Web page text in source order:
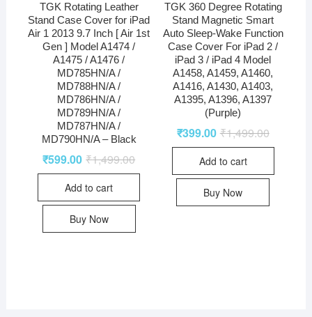
TGK Rotating Leather
Stand Case Cover for iPad
Air 1 2013 9.7 Inch [ Air 1st
Gen ] Model A1474 /
A1475 / A1476 /
MD785HN/A /
MD788HN/A /
MD786HN/A /
MD789HN/A /
MD787HN/A /
MD790HN/A – Black
₹1,499.00
₹599.00
Add to cart
Buy Now
TGK 360 Degree Rotating
Stand Magnetic Smart
Auto Sleep-Wake Function
Case Cover For iPad 2 /
iPad 3 / iPad 4 Model
A1458, A1459, A1460,
A1416, A1430, A1403,
A1395, A1396, A1397
(Purple)
₹1,499.00
₹399.00
Add to cart
Buy Now